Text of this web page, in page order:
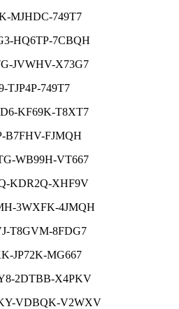
749T7
HQ6TP-7CBQH
JVWHV-X73G7
749T7
KF69K-T8XT7
FJMQH
WB99H-VT667
KDR2Q-XHF9V
3WXFK-4JMQH
T8GVM-8FDG7
MG667
2DTBB-X4PKV
VDBQK-V2WXV